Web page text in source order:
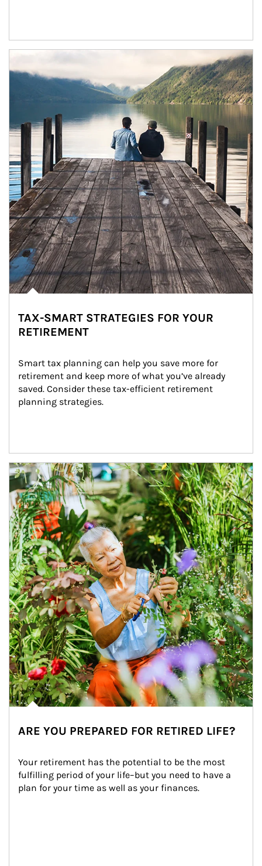
Article Image
TAX-SMART STRATEGIES FOR YOUR
RETIREMENT
Smart tax planning can help you save more for
retirement and keep more of what you’ve already
saved. Consider these tax-efficient retirement
planning strategies.
Article Image
ARE YOU PREPARED FOR RETIRED LIFE?
Your retirement has the potential to be the most
fulfilling period of your life–but you need to have a
plan for your time as well as your finances.